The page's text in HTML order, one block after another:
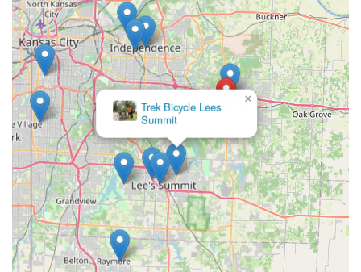
Furthermore, the comprehensive range of bikes—from kids'
and commuter bikes to mountain, road, and electric models—
ensures that every member of a Missouri family can find their
perfect ride. The structured repair services, with clear pricing
and different levels of tune-ups, provide transparency and
flexibility for locals managing their bike maintenance. The
shop's active role in organizing "weekly group rides and
educational clinics" also helps build a stronger, more
connected cycling community in Blue Springs. This local
engagement, combined with convenient accessibility on U.S.
Highway 40, positions Bike Stop Bicycle Store as an essential
hub for promoting and supporting the cycling lifestyle for all
Missourians.
Trek Bicycle Lees
Summit
×